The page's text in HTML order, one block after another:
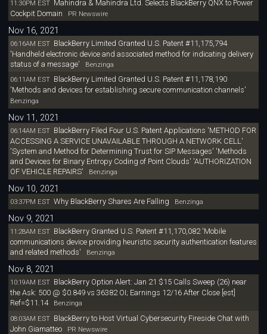
11:30PM EST Mahindra & Mahindra Ltd. Selects BlackBerry QNX to Power
Cockpit Domain
PR Newswire
Nov 16, 2021
06:16AM EST BlackBerry Limited Granted U.S. Patent #11,175,794
'Handheld electronic device and associated method for indicating delivery
status of a message' Benzinga
06:11AM EST BlackBerry Limited Granted U.S. Patent #11,178,190
'Methods and devices for establishing secure communication channels'
Benzinga
Nov 11, 2021
06:14AM EST BlackBerry Filed Four U.S. Patent Applications 'METHOD FOR
ACCESSING A SERVICE UNAVAILABLE THROUGH A NETWORK CELL'
'System and Method for Determining Trust for SIP Messages' 'Methods
and Devices for Binary Entropy Coding of Point Clouds' 'AUTHORIZATION
OF VEHICLE REPAIRS' Benzinga
Nov 10, 2021
03:37PM EST Why BlackBerry Shares Are Falling Benzinga
Nov 9, 2021
11:28AM EST BlackBerry Granted U.S. Patent #11,170,082 'Mobile
communications device providing heuristic security authentication features
and related methods' Benzinga
Nov 8, 2021
10:19AM EST BlackBerry Option Alert: Jan 21 $15 Calls Sweep (26) near
the Ask: 500 @ $0.849 vs 36382 OI; Earnings 12/16 After Close [est]
Ref=$11.14Benzinga
08:03AM EST BlackBerry to Host Virtual Cybersecurity Fireside Chat with
John GiamatteoPR Newswire